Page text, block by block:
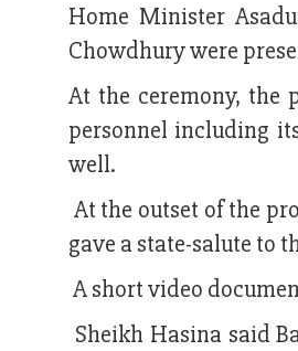
Home Minister
Chowdhury were
At the ceremony, the
personnel including
well.
At the outset of the
gave a state-salute to
A short video
Sheikh Hasina said